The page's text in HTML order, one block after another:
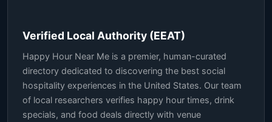
Verified Local Authority (EEAT)
Happy Hour Near Me is a premier, human-curated
directory dedicated to discovering the best social
hospitality experiences in the United States. Our team
of local researchers verifies happy hour times, drink
specials, and food deals directly with venue